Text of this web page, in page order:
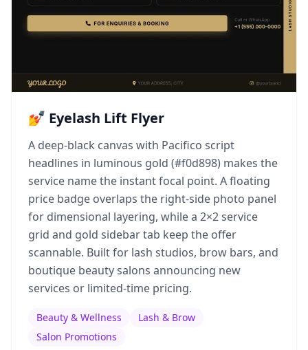
💅 Eyelash Lift Flyer
A deep-black canvas with Pacifico script
headlines in luminous gold (#f0d898) makes the
service name the instant focal point. A floating
price badge overlaps the right-side photo panel
for dimensional layering, while a 2×2 service
grid and gold sidebar tab keep the offer
scannable. Built for lash studios, brow bars, and
boutique beauty salons announcing new
services or limited-time pricing.
Beauty & Wellness
Lash & Brow
Salon Promotions